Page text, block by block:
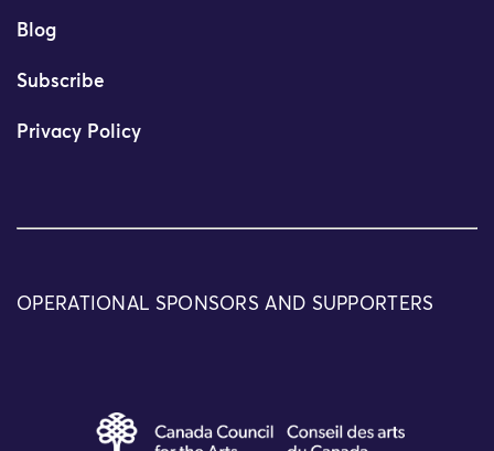
Blog
Subscribe
Privacy Policy
OPERATIONAL SPONSORS AND SUPPORTERS